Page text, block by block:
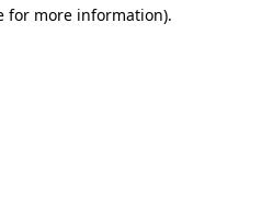
for more information).